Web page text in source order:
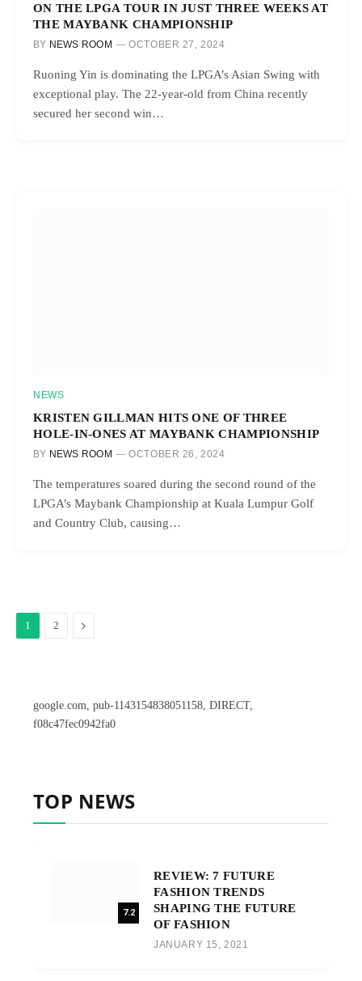
ON THE LPGA TOUR IN JUST THREE WEEKS AT
THE MAYBANK CHAMPIONSHIP
BY NEWS ROOM OCTOBER 27, 2024
Ruoning Yin is dominating the LPGA’s Asian Swing with
exceptional play. The 22-year-old from China recently
secured her second win…
NEWS
KRISTEN GILLMAN HITS ONE OF THREE
HOLE-IN-ONES AT MAYBANK CHAMPIONSHIP
BY NEWS ROOM OCTOBER 26, 2024
The temperatures soared during the second round of the
LPGA’s Maybank Championship at Kuala Lumpur Golf
and Country Club, causing…
1 2 Next
google.com, pub-1143154838051158, DIRECT,
f08c47fec0942fa0
TOP NEWS
7.2
REVIEW: 7 FUTURE
FASHION TRENDS
SHAPING THE FUTURE
OF FASHION
JANUARY 15, 2021